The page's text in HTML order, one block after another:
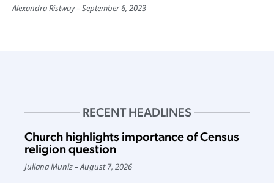
Alexandra Ristway September 6, 2023
RECENT HEADLINES
Church highlights importance of Census
religion question
Juliana Muniz August 7, 2026